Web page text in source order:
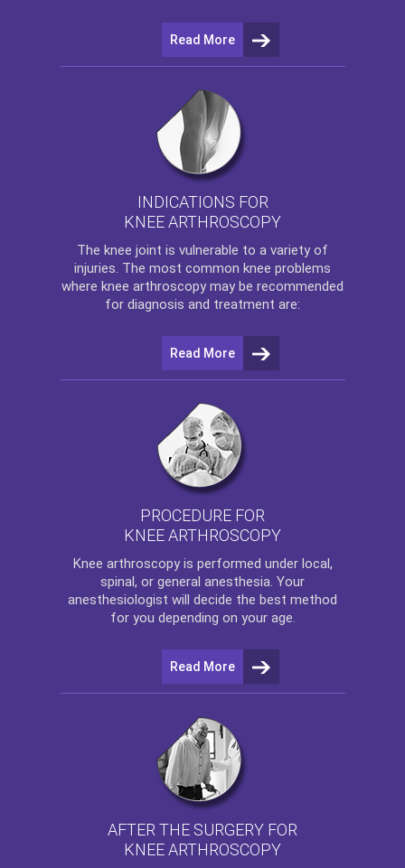
Read More
INDICATIONS FOR
KNEE ARTHROSCOPY
The knee joint is vulnerable to a variety of
injuries. The most common knee problems
where knee arthroscopy may be recommended
for diagnosis and treatment are:
Read More
PROCEDURE FOR
KNEE ARTHROSCOPY
Knee arthroscopyis performed under local,
spinal, or general anesthesia. Your
anesthesiologist will decide the best method
for you depending on your age.
Read More
AFTER THE SURGERY FOR
KNEE ARTHROSCOPY